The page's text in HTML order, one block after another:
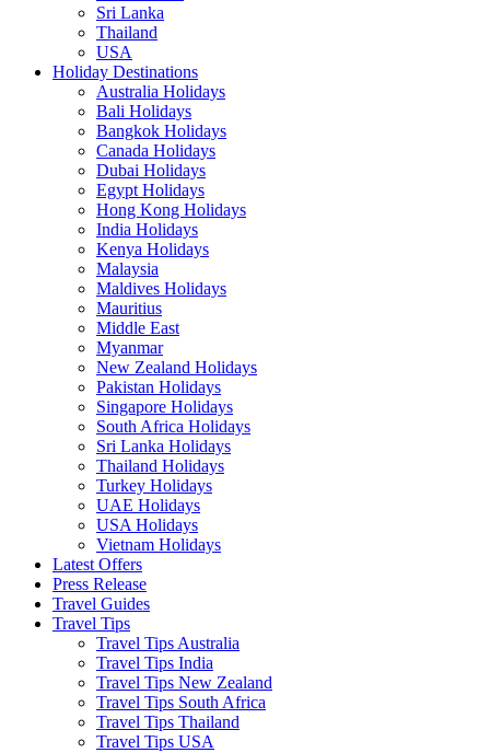
Sri Lanka
Thailand
USA
Holiday Destinations
Australia Holidays
Bali Holidays
Bangkok Holidays
Canada Holidays
Dubai Holidays
Egypt Holidays
Hong Kong Holidays
India Holidays
Kenya Holidays
Malaysia
Maldives Holidays
Mauritius
Middle East
Myanmar
New Zealand Holidays
Pakistan Holidays
Singapore Holidays
South Africa Holidays
Sri Lanka Holidays
Thailand Holidays
Turkey Holidays
UAE Holidays
USA Holidays
Vietnam Holidays
Latest Offers
Press Release
Travel Guides
Travel Tips
Travel Tips Australia
Travel Tips India
Travel Tips New Zealand
Travel Tips South Africa
Travel Tips Thailand
Travel Tips USA